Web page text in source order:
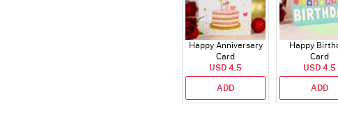
Happy Anniversary
Card
USD 4.5
ADD
Happy
Card
USD 4.5
ADD